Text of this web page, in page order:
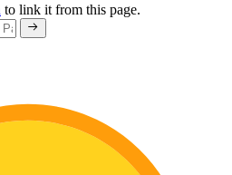
to link it from this page.